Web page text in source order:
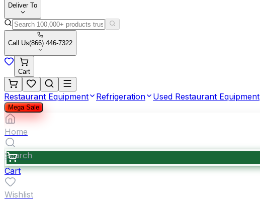
Deliver To
Call Us(866) 446-7322
Cart
Restaurant Equipment Refrigeration Used Restaurant Equipment
Mega Sale
Home
Search
Cart
Wishlist